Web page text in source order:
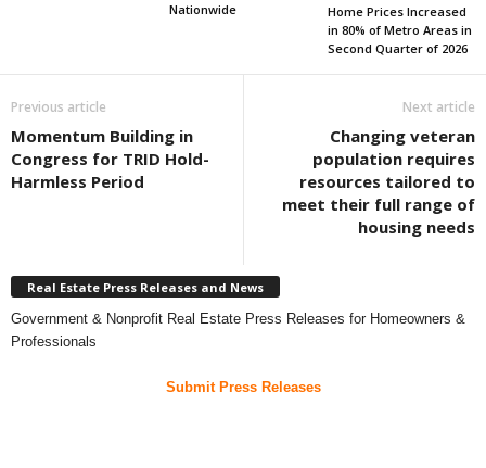
Nationwide
Home Prices Increased
in 80% of Metro Areas in
Second Quarter of 2026
Previous article
Momentum Building in
Congress for TRID Hold-
Harmless Period
Next article
Changing veteran
population requires
resources tailored to
meet their full range of
housing needs
Real Estate Press Releases and News
Government & Nonprofit Real Estate Press Releases for Homeowners &
Professionals
Submit Press Releases